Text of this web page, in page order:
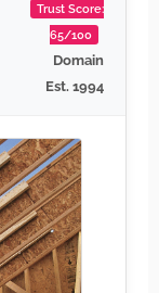
Trust Score:
65/100
Domain
Est. 1994